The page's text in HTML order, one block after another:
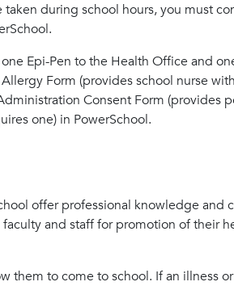
during school hours, you must
Epi-Pen to the Health Office and
Form (provides school nurse
Consent Form (provides
one) in PowerSchool.
offer professional knowledge and
and staff for promotion of their
them to come to school. If an illness